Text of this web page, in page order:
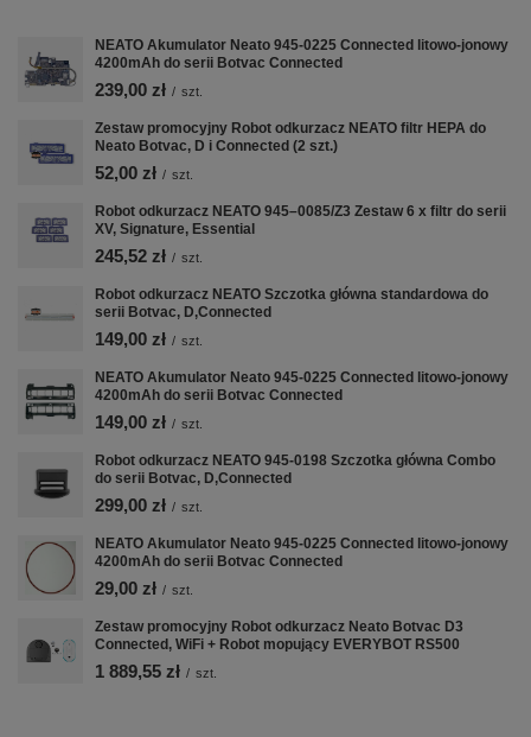
NEATO Akumulator Neato 945-0225 Connected litowo-jonowy
4200mAh do serii Botvac Connected
239,00 zł / szt.
Zestaw promocyjny Robot odkurzacz NEATO filtr HEPA do
Neato Botvac, D i Connected (2 szt.)
52,00 zł / szt.
Robot odkurzacz NEATO 945–0085/Z3 Zestaw 6 x filtr do serii
XV, Signature, Essential
245,52 zł / szt.
Robot odkurzacz NEATO Szczotka główna standardowa do
serii Botvac, D,Connected
149,00 zł / szt.
NEATO Akumulator Neato 945-0225 Connected litowo-jonowy
4200mAh do serii Botvac Connected
149,00 zł / szt.
Robot odkurzacz NEATO 945-0198 Szczotka główna Combo
do serii Botvac, D,Connected
299,00 zł / szt.
NEATO Akumulator Neato 945-0225 Connected litowo-jonowy
4200mAh do serii Botvac Connected
29,00 zł / szt.
Zestaw promocyjny Robot odkurzacz Neato Botvac D3
Connected, WiFi + Robot mopujący EVERYBOT RS500
1 889,55 zł / szt.
Nastavení cookies a
osobních údajů
Soubory cookie používáme ke
shromažďování a analýze informací o
výkonu a používání webu, zajištění
ke zlepšení a přizpůsobení obsahu a
reklam. Se souhlasem můžeme také
některé osobní údaje pro marketingové
účely.